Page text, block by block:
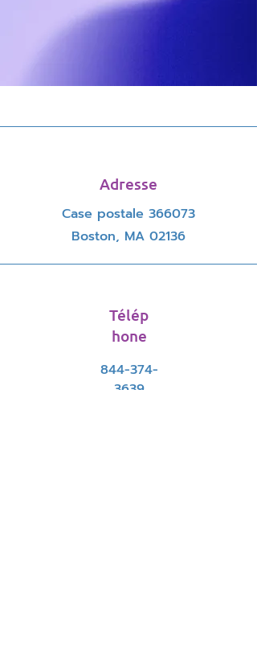
Adresse
Case postale 366073
Boston, MA 02136
Télép
hone
844-374-
3639